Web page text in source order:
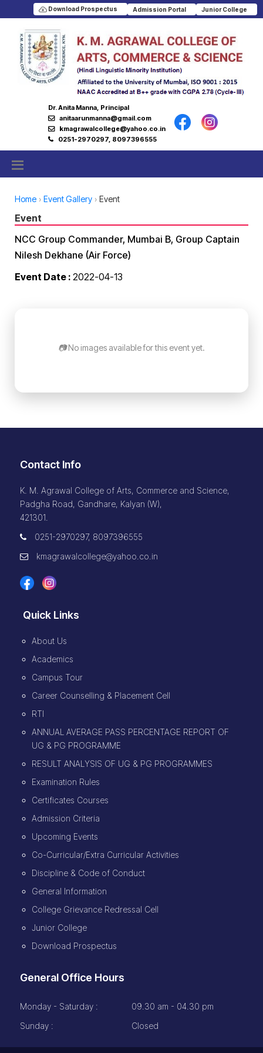
Download Prospectus Admission Portal Junior College
Dr. Anita Manna, Principal
anitaarunmanna@gmail.com
kmagrawalcollege@yahoo.co.in
0251-2970297, 8097396555
Home Event Gallery Event
Event
NCC Group Commander, Mumbai B, Group Captain
Nilesh Dekhane (Air Force)
Event Date : 2022-04-13
📷 No images available for this event yet.
Contact Info
K. M. Agrawal College of Arts, Commerce and Science,
Padgha Road, Gandhare, Kalyan (W),
421301.
0251-2970297, 8097396555
kmagrawalcollege@yahoo.co.in
Quick Links
About Us
Academics
Campus Tour
Career Counselling & Placement Cell
RTI
ANNUAL AVERAGE PASS PERCENTAGE REPORT OF
UG & PG PROGRAMME
RESULT ANALYSIS OF UG & PG PROGRAMMES
Examination Rules
Certificates Courses
Admission Criteria
Upcoming Events
Co-Curricular/Extra Curricular Activities
Discipline & Code of Conduct
General Information
College Grievance Redressal Cell
Junior College
Download Prospectus
General Office Hours
Monday - Saturday :
09.30 am - 04.30 pm
Sunday :
Closed